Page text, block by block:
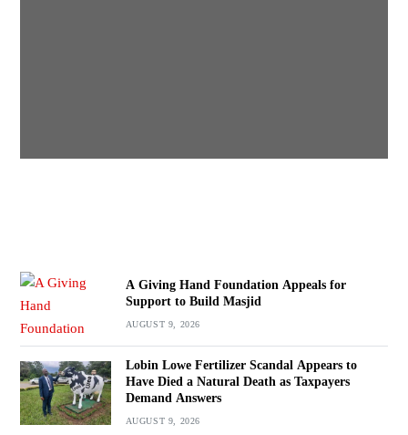
A Giving Hand Foundation Appeals for
Support to Build Masjid
AUGUST 9, 2026
Lobin Lowe Fertilizer Scandal Appears to
Have Died a Natural Death as Taxpayers
Demand Answers
AUGUST 9, 2026